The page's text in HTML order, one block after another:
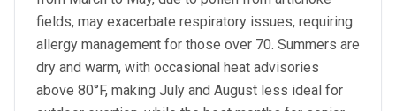
fields, may exacerbate respiratory issues, requiring
allergy management for those over 70. Summers are
dry and warm, with occasional heat advisories
above 80°F, making July and August less ideal for